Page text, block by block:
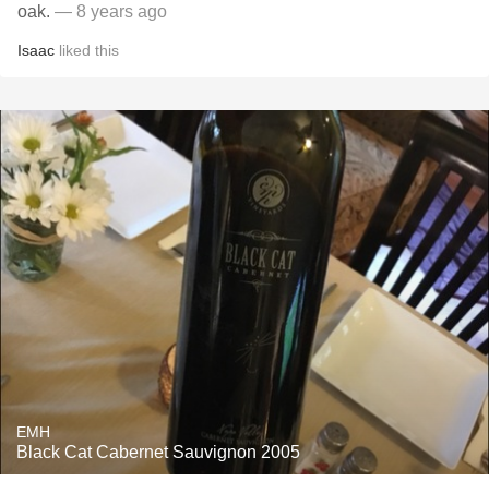
oak. — 8 years ago
Isaac liked this
EMH
Black Cat Cabernet Sauvignon 2005